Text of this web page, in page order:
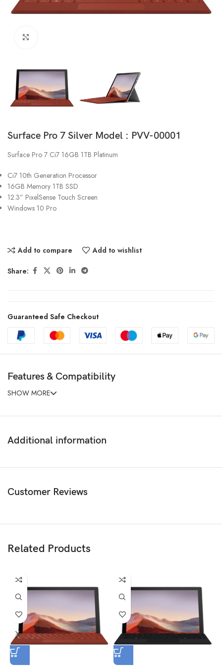
Surface Pro 7 Silver Model : PVV-00001
Surface Pro 7 Ci7 16GB 1TB Platinum
Ci7 10th Generation Processor
16GB Memory 1TB SSD
12.3” PixelSense Touch Screen
Windows 10 Pro
Add to compare Add to wishlist
Share:
Guaranteed Safe Checkout
Features & Compatibility
SHOW MORE
Additional information
Customer Reviews
Related Products